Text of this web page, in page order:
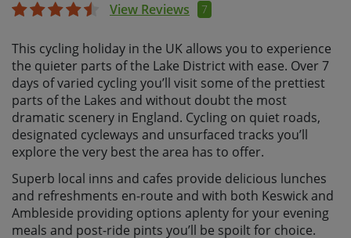
View Reviews 7
This cycling holiday in the UK allows you to experience
the quieter parts of the Lake District with ease. Over 7
days of varied cycling you’ll visit some of the prettiest
parts of the Lakes and without doubt the most
dramatic scenery in England. Cycling on quiet roads,
designated cycleways and unsurfaced tracks you’ll
explore the very best the area has to offer.
Superb local inns and cafes provide delicious lunches
and refreshments en-route and with both Keswick and
Ambleside providing options aplenty for your evening
meals and post-ride pints you’ll be spoilt for choice.